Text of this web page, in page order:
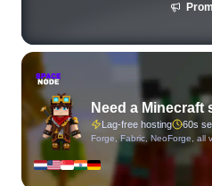
Need a Minecraft
Lag-free hosting 60s
Forge, Fabric, NeoForge, all